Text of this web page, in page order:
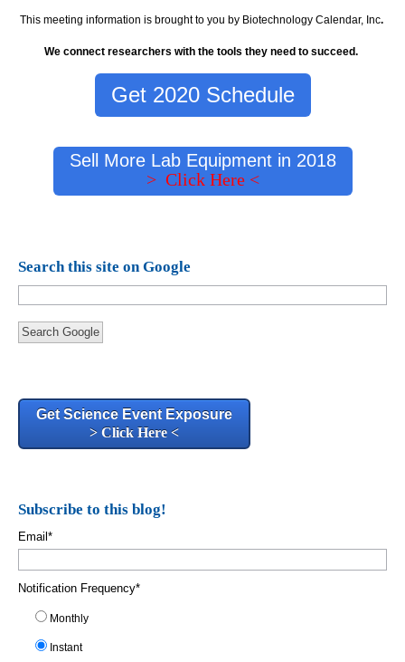
This meeting information is brought to you by Biotechnology Calendar, Inc.
We connect researchers with the tools they need to succeed.
Get 2020 Schedule
Sell More Lab Equipment in 2018
> Click Here <
Search this site on Google
Search Google
Get Science Event Exposure
> Click Here <
Subscribe to this blog!
Email*
Notification Frequency*
Monthly
Instant